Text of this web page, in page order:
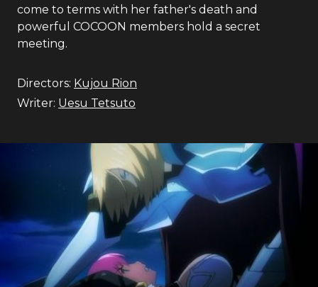
come to terms with her father's death and
powerful COCOON members hold a secret
meeting.
Directors: Kujou Rion
Writer: Uesu Tetsuto